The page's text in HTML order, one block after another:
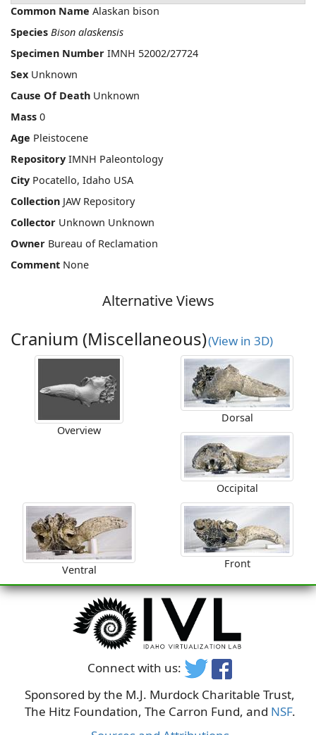
Common Name Alaskan bison
Species Bison alaskensis
Specimen Number IMNH 52002/27724
Sex Unknown
Cause Of Death Unknown
Mass 0
Age Pleistocene
Repository IMNH Paleontology
City Pocatello, Idaho USA
Collection JAW Repository
Collector Unknown Unknown
Owner Bureau of Reclamation
Comment None
Alternative Views
Cranium (Miscellaneous)(View in 3D)
Overview
Dorsal
Occipital
Ventral Front
Connect with us:
Sponsored by the M.J. Murdock Charitable Trust,
The Hitz Foundation, The Carron Fund, and NSF.